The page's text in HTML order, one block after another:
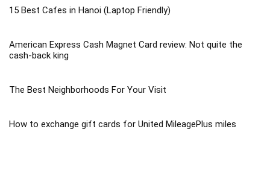
15 Best Cafes in Hanoi (Laptop Friendly)
American Express Cash Magnet Card review: Not quite the
cash-back king
The Best Neighborhoods For Your Visit
How to exchange gift cards for United MileagePlus miles